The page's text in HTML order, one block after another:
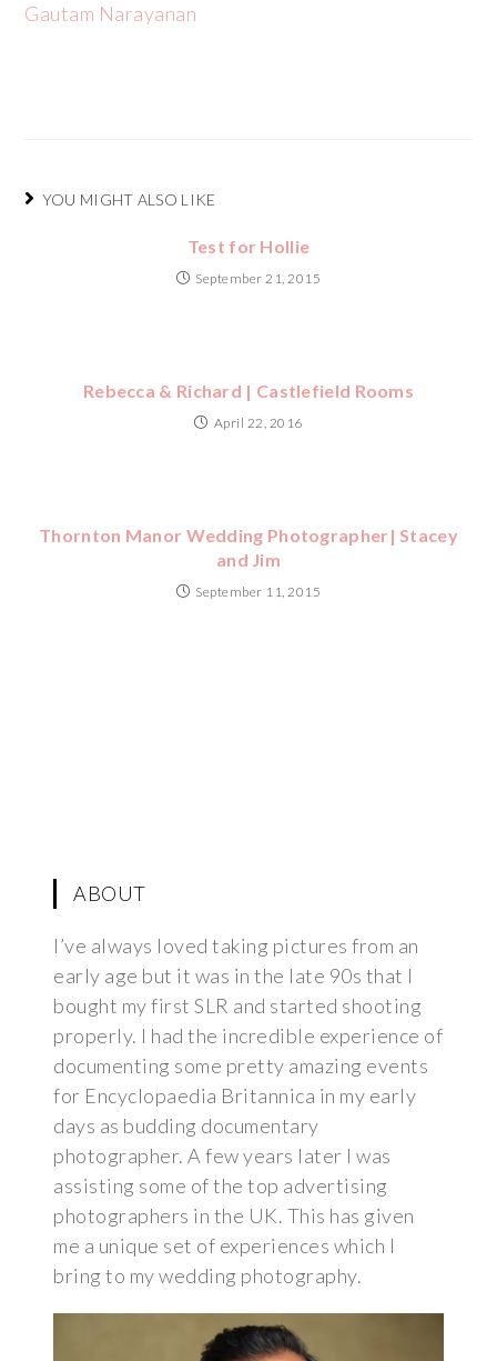
Gautam Narayanan
YOU MIGHT ALSO LIKE
Test for Hollie
September 21, 2015
Rebecca & Richard | Castlefield Rooms
April 22, 2016
Thornton Manor Wedding Photographer| Stacey
and Jim
September 11, 2015
ABOUT
I’ve always loved taking pictures from an
early age but it was in the late 90s that I
bought my first SLR and started shooting
properly. I had the incredible experience of
documenting some pretty amazing events
for Encyclopaedia Britannica in my early
days as budding documentary
photographer. A few years later I was
assisting some of the top advertising
photographers in the UK. This has given
me a unique set of experiences which I
bring to my wedding photography.